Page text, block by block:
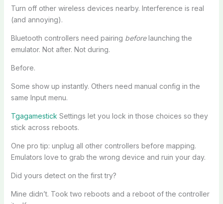
Turn off other wireless devices nearby. Interference is real
(and annoying).
Bluetooth controllers need pairing beforelaunching the
emulator. Not after. Not during.
Before.
Some show up instantly. Others need manual config in the
same Input menu.
Tgagamestick Settings let you lock in those choices so they
stick across reboots.
One pro tip: unplug all other controllers before mapping.
Emulators love to grab the wrong device and ruin your day.
Did yours detect on the first try?
Mine didn’t. Took two reboots and a reboot of the controller